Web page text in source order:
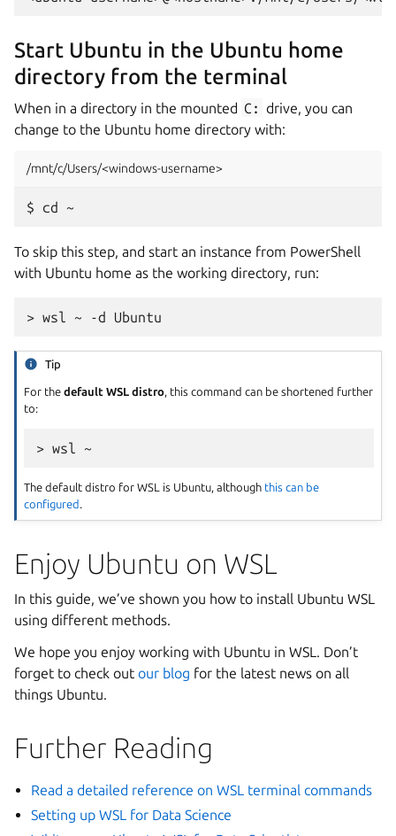
Start Ubuntu in the Ubuntu home
directory from the terminal
When in a directory in the mounted C: drive, you can
change to the Ubuntu home directory with:
/mnt/c/Users/<windows-username>
To skip this step, and start an instance from PowerShell
with Ubuntu home as the working directory, run:
Tip
For thedefault WSL distro, this command can be shortened further
to:
The default distro for WSL is Ubuntu, although this can be
configured .
Enjoy Ubuntu on WSL
In this guide, we’ve shown you how to install Ubuntu WSL
using different methods.
We hope you enjoy working with Ubuntu in WSL. Don’t
forget to check out our blog for the latest news on all
things Ubuntu.
Further Reading
Read a detailed reference on WSL terminal commands
Setting up WSL for Data Science